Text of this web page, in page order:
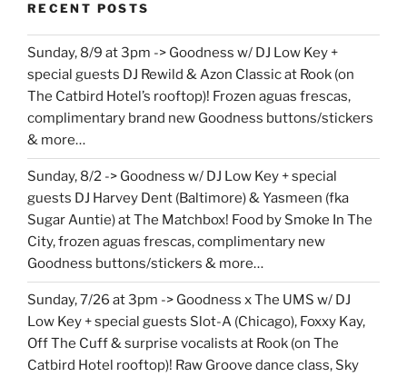
RECENT POSTS
Sunday, 8/9 at 3pm -> Goodness w/ DJ Low Key +
special guests DJ Rewild & Azon Classic at Rook (on
The Catbird Hotel’s rooftop)! Frozen aguas frescas,
complimentary brand new Goodness buttons/stickers
& more…
Sunday, 8/2 -> Goodness w/ DJ Low Key + special
guests DJ Harvey Dent (Baltimore) & Yasmeen (fka
Sugar Auntie) at The Matchbox! Food by Smoke In The
City, frozen aguas frescas, complimentary new
Goodness buttons/stickers & more…
Sunday, 7/26 at 3pm -> Goodness x The UMS w/ DJ
Low Key + special guests Slot-A (Chicago), Foxxy Kay,
Off The Cuff & surprise vocalists at Rook (on The
Catbird Hotel rooftop)! Raw Groove dance class, Sky